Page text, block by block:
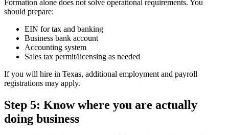
Formation alone does not solve operational requirements. You
should prepare:
EIN for tax and banking
Business bank account
Accounting system
Sales tax permit/licensing as needed
If you will hire in Texas, additional employment and payroll
registrations may apply.
Step 5: Know where you are actually
doing business